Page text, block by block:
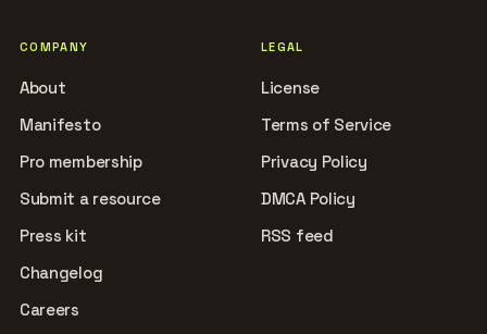
COMPANY
About
Manifesto
Pro membership
Submit a resource
Press kit
Changelog
Careers
LEGAL
License
Terms of Service
Privacy Policy
DMCA Policy
RSS feed